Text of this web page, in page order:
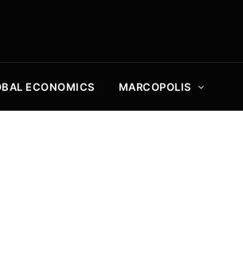
ECONOMICS MARCOPOLIS